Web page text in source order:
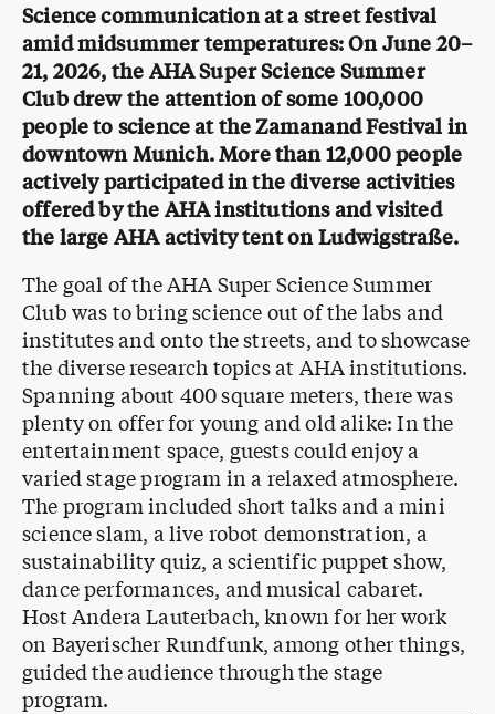
Science communication at a street festival
amid midsummer temperatures:On June 20–
21, 2026, the AHA Super Science Summer
Club drew the attention of some 100,000
people to science at the Zamanand Festival in
downtown Munich. More than 12,000 people
actively participated in the diverse activities
offered by the AHA institutions and visited
the large AHA activity tent on Ludwigstraße.
The goal of the AHA Super Science Summer
Club was to bring science out of the labs and
institutes and onto the streets, and to showcase
the diverse research topics at AHA institutions.
Spanning about 400 square meters, there was
plenty on offer for young and old alike: In the
entertainment space, guests could enjoy a
varied stage program in a relaxed atmosphere.
The program included short talks and a mini
science slam, a live robot demonstration, a
sustainability quiz, a scientific puppet show,
dance performances, and musical cabaret.
Host Andera Lauterbach, known for her work
on Bayerischer Rundfunk, among other things,
guided the audience through the stage
program.